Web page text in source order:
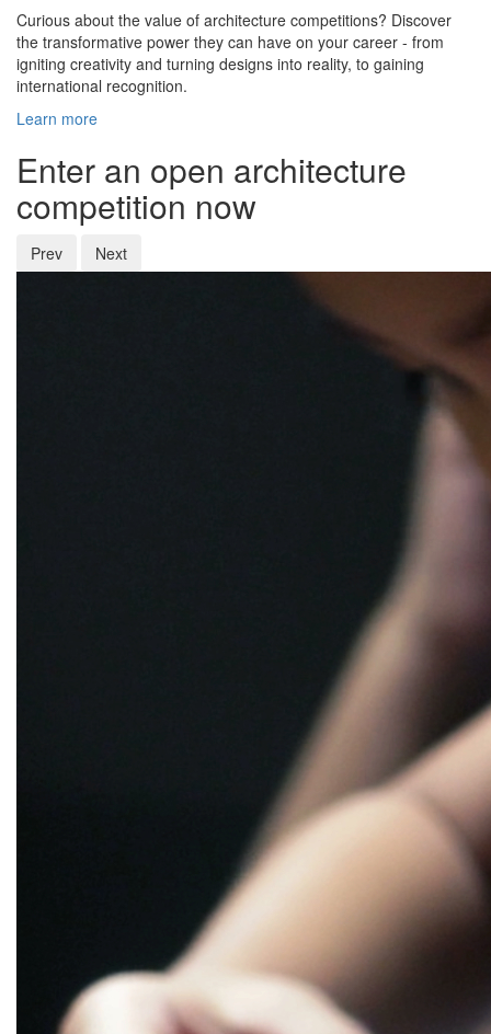
Curious about the value of architecture competitions? Discover
the transformative power they can have on your career - from
igniting creativity and turning designs into reality, to gaining
international recognition.
Learn more
Enter an open architecture
competition now
Prev Next